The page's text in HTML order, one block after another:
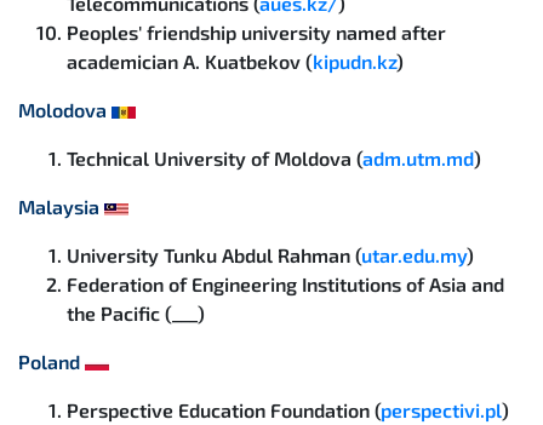
Peoples' friendship university named after
academician A. Kuatbekov (kipudn.kz)
Molodova
Technical University of Moldova (adm.utm.md)
Malaysia
University Tunku Abdul Rahman (utar.edu.my)
Federation of Engineering Institutions of Asia and
the Pacific (___)
Poland
Perspective Education Foundation (perspectivi.pl)